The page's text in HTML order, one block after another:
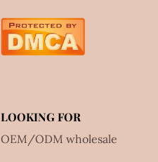
LOOKING FOR
OEM/ODM wholesale